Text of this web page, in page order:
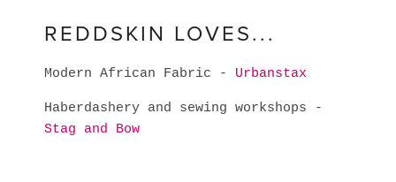
REDDSKIN LOVES...
Modern African Fabric - Urbanstax
Haberdashery and sewing workshops -
Stag and Bow